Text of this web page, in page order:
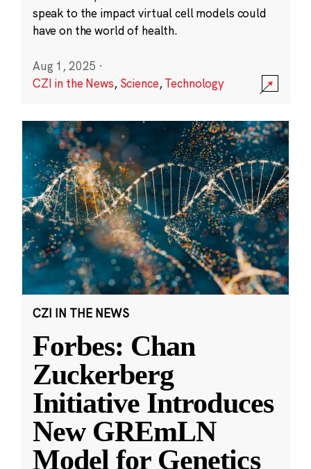
speak to the impact virtual cell models could
have on the world of health.
Aug 1, 2025 ·
CZI in the News, Science,Technology
CZI IN THE NEWS
Forbes: Chan
Zuckerberg
Initiative Introduces
New GREmLN
Model for Genetics